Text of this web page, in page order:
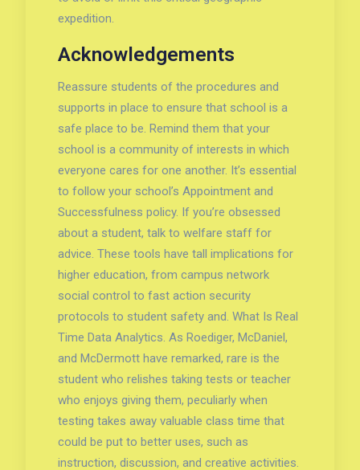
expedition.
Acknowledgements
Reassure students of the procedures and
supports in place to ensure that school is a
safe place to be. Remind them that your
school is a community of interests in which
everyone cares for one another. It’s essential
to follow your school’s Appointment and
Successfulness policy. If you’re obsessed
about a student, talk to welfare staff for
advice. These tools have tall implications for
higher education, from campus network
social control to fast action security
protocols to student safety and. What Is Real
Time Data Analytics. As Roediger, McDaniel,
and McDermott have remarked, rare is the
student who relishes taking tests or teacher
who enjoys giving them, peculiarly when
testing takes away valuable class time that
could be put to better uses, such as
instruction, discussion, and creative activities.